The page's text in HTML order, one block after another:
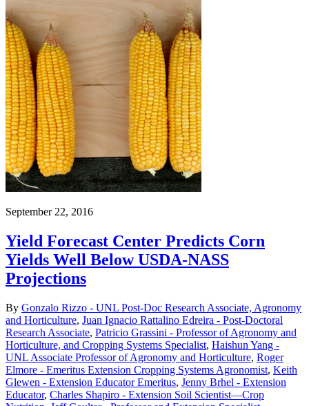
September 22, 2016
Yield Forecast Center Predicts Corn
Yields Well Below USDA-NASS
Projections
By Gonzalo Rizzo - UNL Post-Doc Research Associate, Agronomy
and Horticulture, Juan Ignacio Rattalino Edreira - Post-Doctoral
Research Associate, Patricio Grassini - Professor of Agronomy and
Horticulture, and Cropping Systems Specialist, Haishun Yang -
UNL Associate Professor of Agronomy and Horticulture, Roger
Elmore - Emeritus Extension Cropping Systems Agronomist, Keith
Glewen - Extension Educator Emeritus, Jenny Brhel - Extension
Educator, Charles Shapiro - Extension Soil Scientist—Crop